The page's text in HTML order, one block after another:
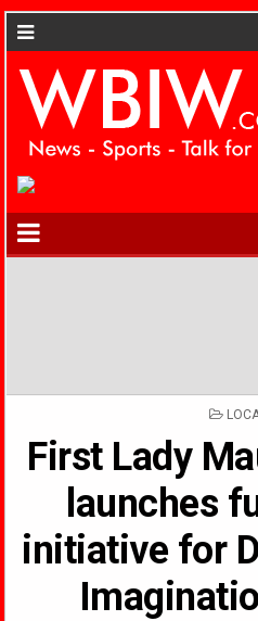
First Lady
launches
initiative for